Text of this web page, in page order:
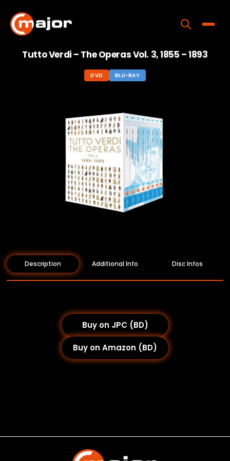
content
Releases
About
Contact Us
Tutto Verdi – The Operas Vol. 3, 1855 – 1893
DVD BLU-RAY
Description Additional Info Disc Infos
Buy on JPC (BD)
Buy on Amazon (BD)